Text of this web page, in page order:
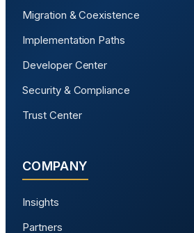
Migration & Coexistence
Implementation Paths
Developer Center
Security & Compliance
Trust Center
COMPANY
Insights
Partners